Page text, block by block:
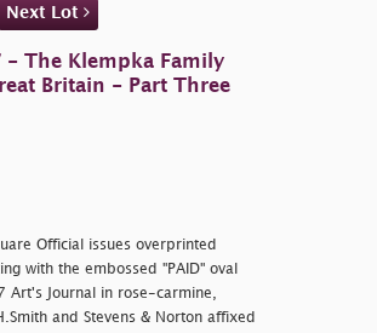
Next Lot
- The Klempka Family
Britain - Part Three
Official issues overprinted
with the embossed "PAID" oval
Art's Journal in rose-carmine,
and Stevens & Norton affixed